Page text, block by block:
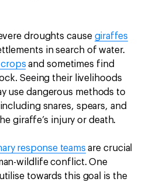
droughts cause giraffes
in search of water.
crops and sometimes find
Seeing their livelihoods
use dangerous methods to
snares, spears, and
giraffe’s injury or death.
response teams are crucial
wildlife conflict. One
towards this goal is the